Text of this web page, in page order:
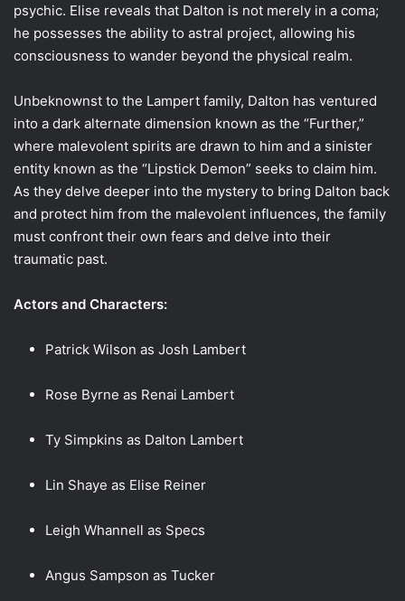
psychic. Elise reveals that Dalton is not merely in a coma;
he possesses the ability to astral project, allowing his
consciousness to wander beyond the physical realm.
Unbeknownst to the Lampert family, Dalton has ventured
into a dark alternate dimension known as the “Further,”
where malevolent spirits are drawn to him and a sinister
entity known as the “Lipstick Demon” seeks to claim him.
As they delve deeper into the mystery to bring Dalton back
and protect him from the malevolent influences, the family
must confront their own fears and delve into their
traumatic past.
Actors and Characters:
Patrick Wilson as Josh Lambert
Rose Byrne as Renai Lambert
Ty Simpkins as Dalton Lambert
Lin Shaye as Elise Reiner
Leigh Whannell as Specs
Angus Sampson as Tucker